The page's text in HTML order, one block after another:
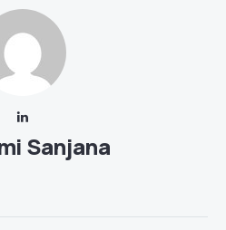
Sanjana